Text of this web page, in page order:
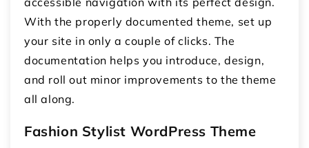
With the properly documented theme, set up
your site in only a couple of clicks. The
documentation helps you introduce, design,
and roll out minor improvements to the theme
all along.
Fashion Stylist WordPress Theme